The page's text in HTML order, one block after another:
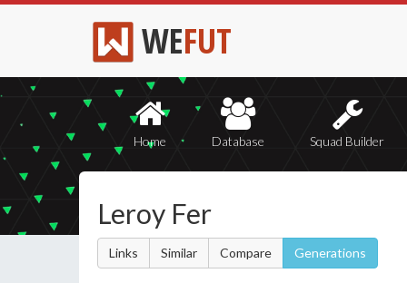
WEFUT
Home Database Squad Builder
Leroy Fer
Links Similar Compare Generations